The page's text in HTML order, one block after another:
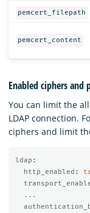
pemcert_filepath
pemcert_content
Enabled ciphers and
You can limit the
LDAP connection.
ciphers and limit
ldap :
http_enabled :
...